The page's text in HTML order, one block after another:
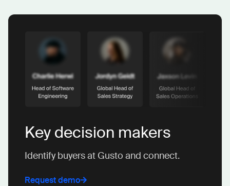
Key decision makers
Identify buyers at Gusto and connect.
Request demo